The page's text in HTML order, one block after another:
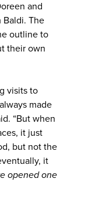
and
Baldi. The
outline to
their own
visits to
made
“But when
it just
but not the
it
opened one